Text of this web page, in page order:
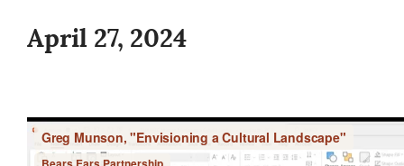
April 27, 2024